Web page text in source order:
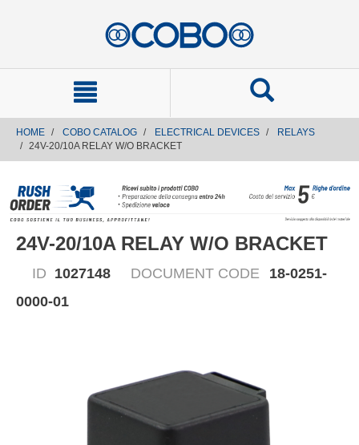
HOME COBO CATALOG ELECTRICAL DEVICES
RELAYS
24V-20/10A RELAY W/O BRACKET
24V-20/10A RELAY W/O BRACKET
ID 1027148 DOCUMENT CODE
18-0251-
0000-01